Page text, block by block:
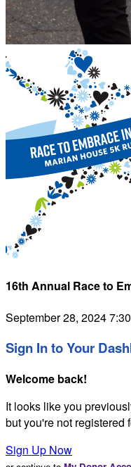
16th Annual Race to
September 28, 2024
Sign In to Your
Welcome back!
It looks like you
but you're not registered
Sign Up Now